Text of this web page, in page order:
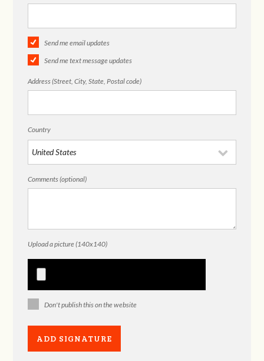
Send me email updates
Send me text message updates
Address (Street, City, State, Postal code)
Country
Comments (optional)
Upload a picture (140x140)
Don't publish this on the website